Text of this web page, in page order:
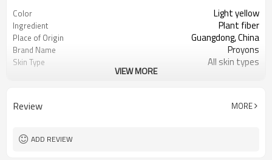
Color Light yellow
Ingredient Plant fiber
Place of Origin Guangdong, China
Brand Name Proyons
Skin Type All skin types
skin-friendly, obedient, soft and
VIEW MORE
Review MORE
ADD REVIEW